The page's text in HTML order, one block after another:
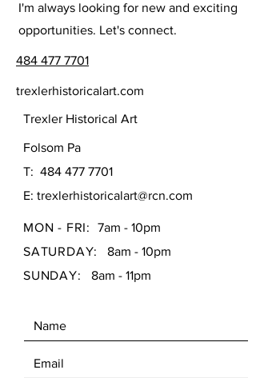
I'm always looking for new and exciting
opportunities. Let's connect.
484 477 7701
trexlerhistoricalart.com
Trexler Historical Art
Folsom Pa
T: 484 477 7701
E: trexlerhistoricalart@rcn.com
MON - FRI:
7am - 10pm
SATURDAY:
8am - 10pm
SUNDAY: 8am - 11pm